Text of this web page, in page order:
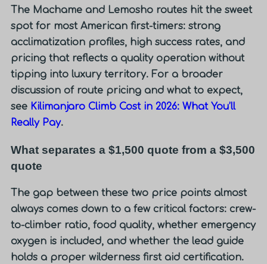
The Machame and Lemosho routes hit the sweet
spot for most American first-timers: strong
acclimatization profiles, high success rates, and
pricing that reflects a quality operation without
tipping into luxury territory. For a broader
discussion of route pricing and what to expect,
see Kilimanjaro Climb Cost in 2026: What You’ll
Really Pay.
What separates a $1,500 quote from a $3,500
quote
The gap between these two price points almost
always comes down to a few critical factors: crew-
to-climber ratio, food quality, whether emergency
oxygen is included, and whether the lead guide
holds a proper wilderness first aid certification.